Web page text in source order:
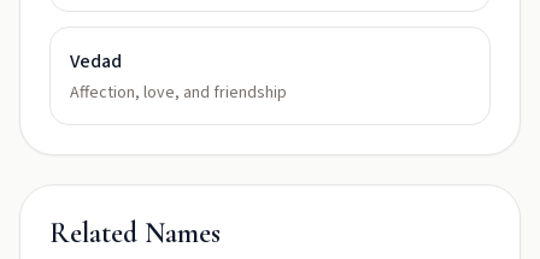
Vedad
Affection, love, and friendship
Related Names